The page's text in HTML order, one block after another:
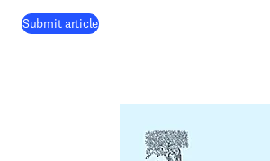
Submit article(